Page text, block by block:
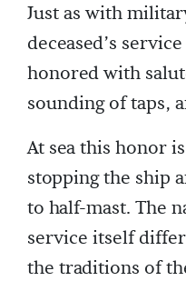
Just as with
deceased’s
honored with
sounding of taps,
At sea this honor
stopping the ship
to half-mast. The
service itself
the traditions of